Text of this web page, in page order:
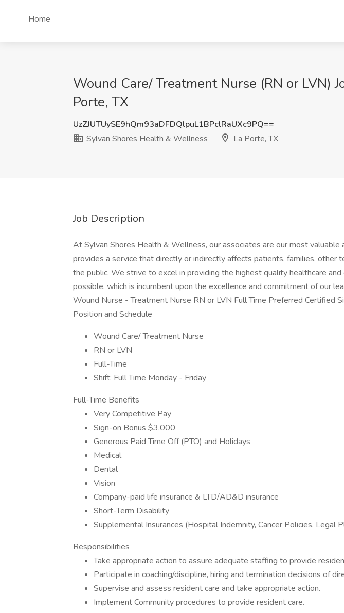
Home
Wound Care/ Treatment Nurse (RN or LVN)
Porte, TX
UzZJUTUySE9hQm93aDFDQlpuL1BPclRaUXc9PQ==
Sylvan Shores Health & Wellness
La Porte, TX
Job Description
At Sylvan Shores Health & Wellness, our associates are our most valuable
provides a service that directly or indirectly affects patients, families, other
the public. We strive to excel in providing the highest quality healthcare
possible, which is incumbent upon the excellence and commitment of our
Wound Nurse - Treatment Nurse RN or LVN Full Time Preferred Certified
Position and Schedule
Wound Care/ Treatment Nurse
RN or LVN
Full-Time
Shift: Full Time Monday - Friday
Full-Time Benefits
Very Competitive Pay
Sign-on Bonus $3,000
Generous Paid Time Off (PTO) and Holidays
Medical
Dental
Vision
Company-paid life insurance & LTD/AD&D insurance
Short-Term Disability
Supplemental Insurances (Hospital Indemnity, Cancer Policies, Legal
Responsibilities
Take appropriate action to assure adequate staffing to provide
Participate in coaching/discipline, hiring and termination decisions of
Supervise and assess resident care and take appropriate action.
Implement Community procedures to provide resident care.